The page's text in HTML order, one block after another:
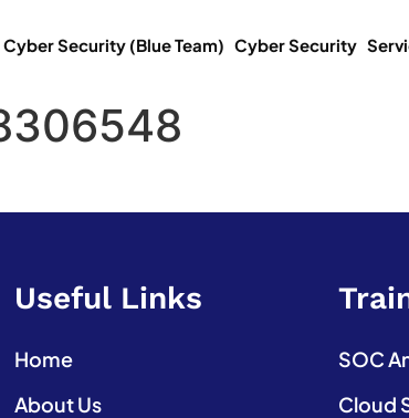
Cyber Security (Blue Team) Cyber Security
Useful Links
Home
About Us
SOC
Cloud